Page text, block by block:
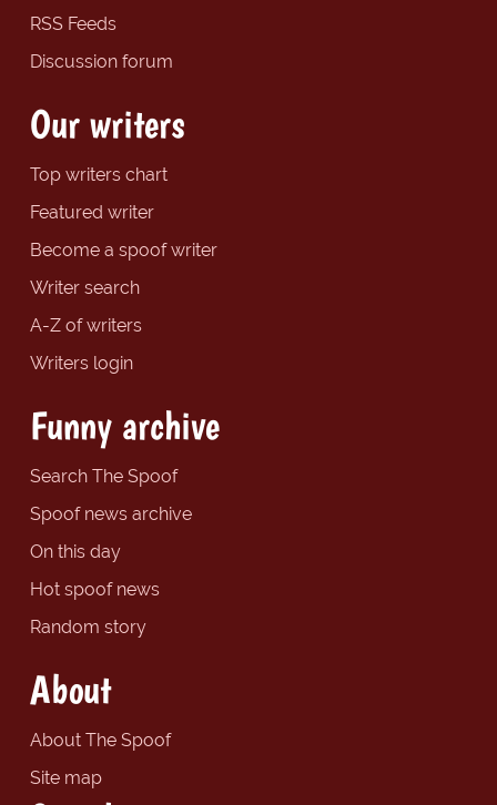
RSS Feeds
Discussion forum
Our writers
Top writers chart
Featured writer
Become a spoof writer
Writer search
A-Z of writers
Writers login
Funny archive
Search The Spoof
Spoof news archive
On this day
Hot spoof news
Random story
About
About The Spoof
Site map